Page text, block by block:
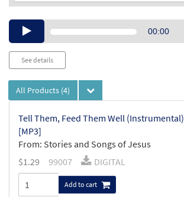
Audio00:00
See details
All Products (4)
Tell Them, Feed Them Well (Instrumental)
[MP3]
From: Stories and Songs of Jesus
$1.29 99007 DIGITAL
Add to cart